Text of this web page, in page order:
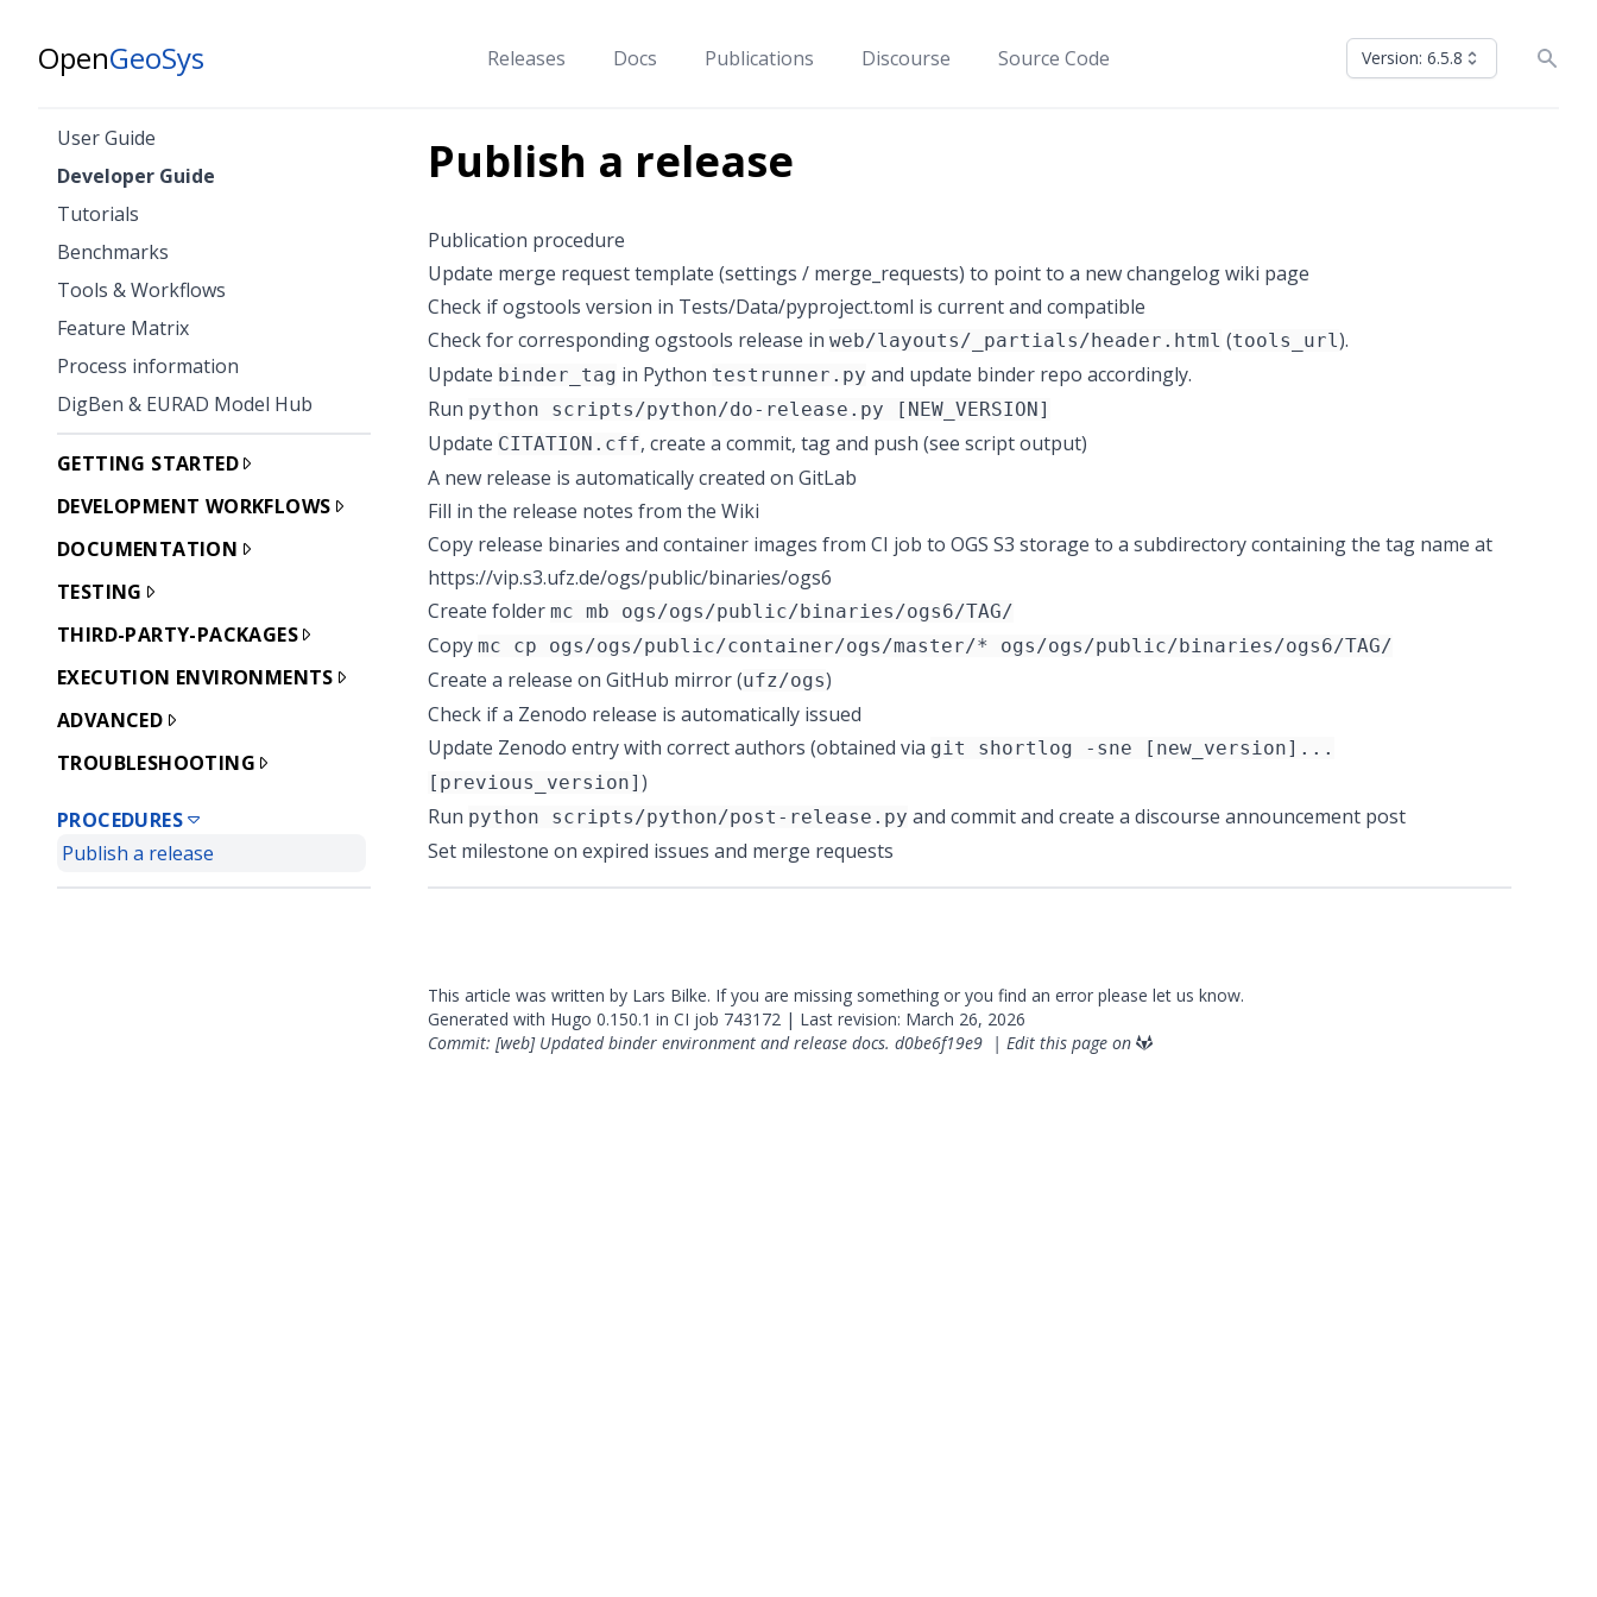
OpenGeoSys Releases Docs Publications Discourse Source Code Version: 6.5.8
User Guide
Developer Guide
Tutorials
Benchmarks
Tools & Workflows
Feature Matrix
Process information
DigBen & EURAD Model Hub
GETTING STARTED
DEVELOPMENT WORKFLOWS
DOCUMENTATION
TESTING
THIRD-PARTY-PACKAGES
EXECUTION ENVIRONMENTS
ADVANCED
TROUBLESHOOTING
PROCEDURES
Publish a release
Publish a release
Publication procedure
Update merge request template (settings / merge_requests) to point to a new changelog wiki page
Check if ogstools version in Tests/Data/pyproject.toml is current and compatible
Check for corresponding ogstools release in web/layouts/_partials/header.html (tools_url).
Update binder_tag in Python testrunner.py and update binder repo accordingly.
Run python scripts/python/do-release.py [NEW_VERSION]
Update CITATION.cff, create a commit, tag and push (see script output)
A new release is automatically created on GitLab
Fill in the release notes from the Wiki
Copy release binaries and container images from CI job to OGS S3 storage to a subdirectory containing the tag name at
https://vip.s3.ufz.de/ogs/public/binaries/ogs6
Create folder mc mb ogs/ogs/public/binaries/ogs6/TAG/
Copy mc cp ogs/ogs/public/container/ogs/master/* ogs/ogs/public/binaries/ogs6/TAG/
Create a release on GitHub mirror (ufz/ogs)
Check if a Zenodo release is automatically issued
Update Zenodo entry with correct authors (obtained via git shortlog -sne [new_version]...
[previous_version] )
Run python scripts/python/post-release.py and commit and create a discourse announcement post
Set milestone on expired issues and merge requests
This article was written by Lars Bilke. If you are missing something or you find an error please let us know.
Generated with Hugo 0.150.1 in CI job 743172 | Last revision: March 26, 2026
Commit: [web] Updated binder environment and release docs. d0be6f19e9 | Edit this page on